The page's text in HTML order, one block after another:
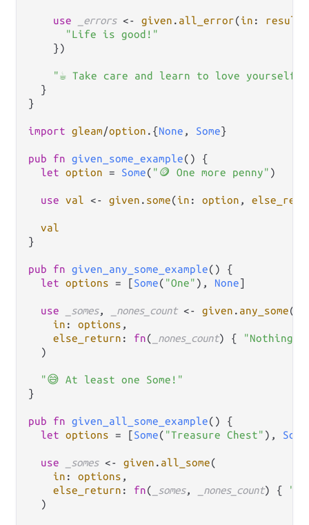
use _errors <- given . all_error(in : results
"Life is good!"
    })
"☕ Take care and learn to love yourself!"
  }
}
import gleam/option . {None , Some}
pub fn given_some_example() {
let option = Some( "🪙 One more penny" )
use val <- given . some(in : option ,
val
}
pub fn given_any_some_example() {
let options = [Some( "One" ), None]
use _somes, _nones_count <- given . any_some(
in : options ,
else_return : fn( _nones_count) {
"Nothing
  )
"😅 At least one Some!"
}
pub fn given_all_some_example() {
let options = [Some( "Treasure Chest" ), Some
use _somes <- given . all_some(
in : options ,
else_return : fn( _somes, _nones_count) {
  )